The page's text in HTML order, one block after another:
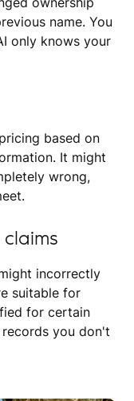
name. You
only knows your
based on
It might
wrong,
incorrectly
suitable for
for certain
you don't